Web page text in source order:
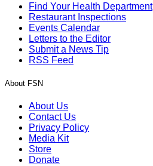
Find Your Health Department
Restaurant Inspections
Events Calendar
Letters to the Editor
Submit a News Tip
RSS Feed
About FSN
About Us
Contact Us
Privacy Policy
Media Kit
Store
Donate